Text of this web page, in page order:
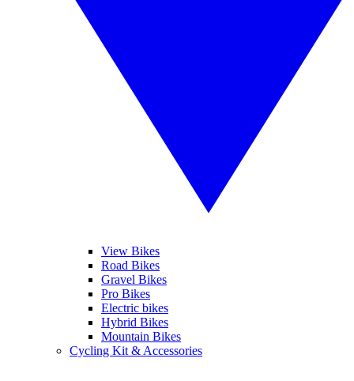
View Bikes
Road Bikes
Gravel Bikes
Pro Bikes
Electric bikes
Hybrid Bikes
Mountain Bikes
Cycling Kit & Accessories